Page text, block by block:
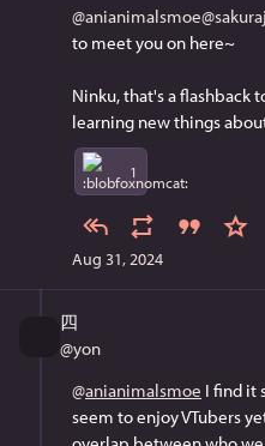
to meet you on here~
Ninku, that's a flashback
learning new things
1
Aug 31, 2024
四
@yon
@anianimalsmoe I find it
seem to enjoy VTubers